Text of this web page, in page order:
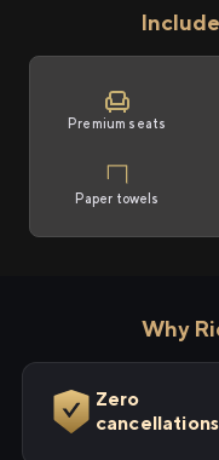
Premium seats
Paper towels
Why
Zero
cancellations